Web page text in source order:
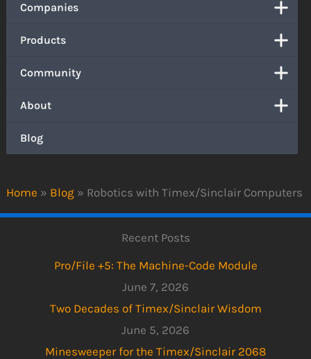
Home » Blog » Robotics with Timex/Sinclair Computers
Companies
Products
Community
About
Blog
Recent Posts
Pro/File +5: The Machine-Code Module
June 7, 2026
Two Decades of Timex/Sinclair Wisdom
June 5, 2026
Minesweeper for the Timex/Sinclair 2068